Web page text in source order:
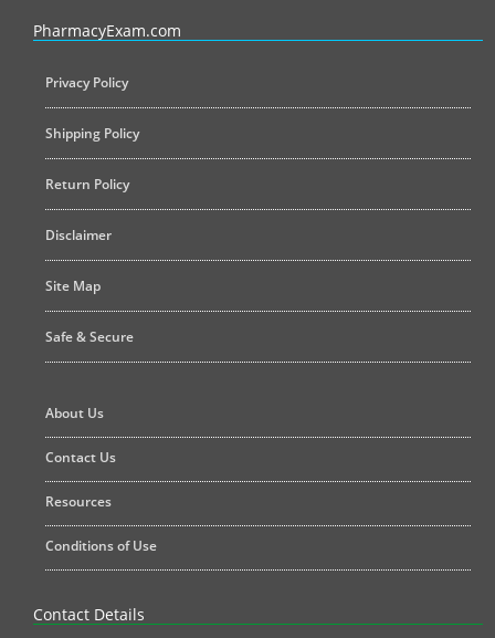
PharmacyExam.com
Privacy Policy
Shipping Policy
Return Policy
Disclaimer
Site Map
Safe & Secure
About Us
Contact Us
Resources
Conditions of Use
Contact Details